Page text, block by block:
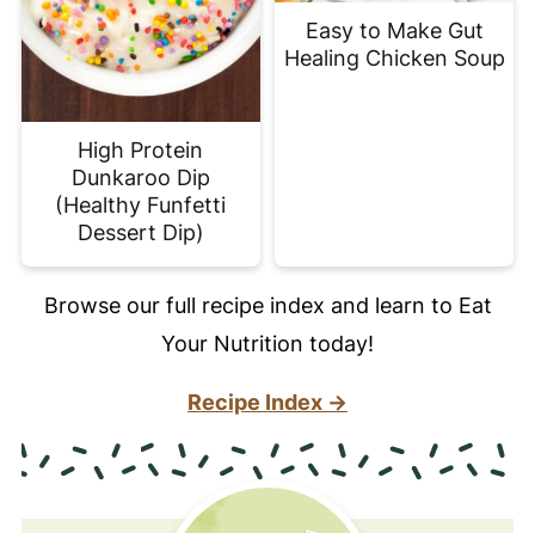
High Protein
Dunkaroo Dip
(Healthy Funfetti
Dessert Dip)
Easy to Make Gut
Healing Chicken Soup
Browse our full recipe index and learn to Eat
Your Nutrition today!
Recipe Index →